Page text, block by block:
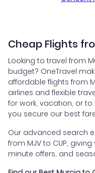
Cheap Flights
Looking to travel from
budget? OneTravel
affordable flights from
airlines and flexible
for work, vacation, or
you secure our best
Our advanced search
from MJV to CUP,
minute offers, and